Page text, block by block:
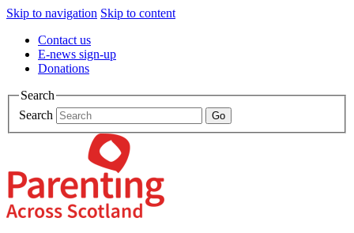
Skip to navigation Skip to content
Contact us
E-news sign-up
Donations
Search
Search